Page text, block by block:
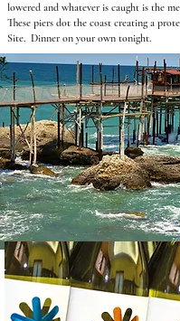
lowered and whatever is caught is the
These piers dot the coast creating a
Site. Dinner on your own tonight.